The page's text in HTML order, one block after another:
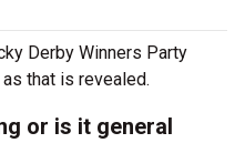
Derby Winners Party
that is revealed.
or is it general